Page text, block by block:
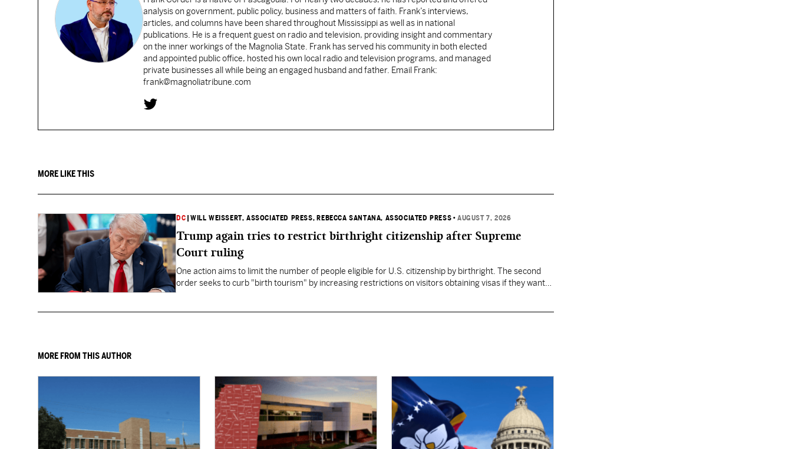
analysis on government, public policy, business and matters of faith. Frank’s interviews,
articles, and columns have been shared throughout Mississippi as well as in national
publications. He is a frequent guest on radio and television, providing insight and commentary
on the inner workings of the Magnolia State. Frank has served his community in both elected
and appointed public office, hosted his own local radio and television programs, and managed
private businesses all while being an engaged husband and father. Email Frank:
frank@magnoliatribune.com
MORE LIKE THIS
DC |WILL WEISSERT, ASSOCIATED PRESS, REBECCA SANTANA, ASSOCIATED PRESS •AUGUST 7, 2026
Trump again tries to restrict birthright citizenship after Supreme
Court ruling
One action aims to limit the number of people eligible for U.S. citizenship by birthright. The second
order seeks to curb "birth tourism" by increasing restrictions on visitors obtaining visas if they want
MORE FROM THIS AUTHOR